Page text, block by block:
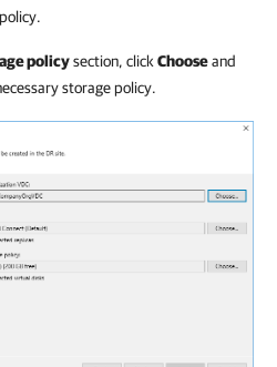
policysection, click Chooseand
storage policy.